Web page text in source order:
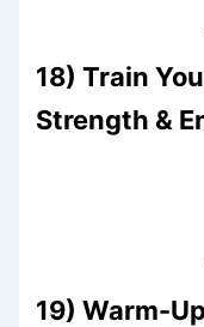
18) Train
Strength &
19) Warm-